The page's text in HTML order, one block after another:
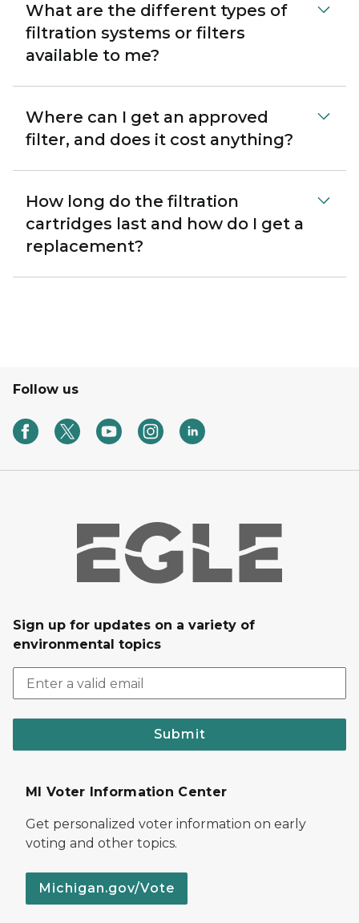
What are the different types of
filtration systems or filters
available to me?
Where can I get an approved
filter, and does it cost anything?
How long do the filtration
cartridges last and how do I get a
replacement?
Follow us
Sign up for updates on a variety of
environmental topics
Submit
MI Voter Information Center
Get personalized voter information on early
voting and other topics.
Michigan.gov/Vote